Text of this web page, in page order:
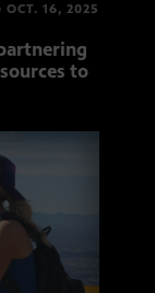
OCT. 16, 2025
to